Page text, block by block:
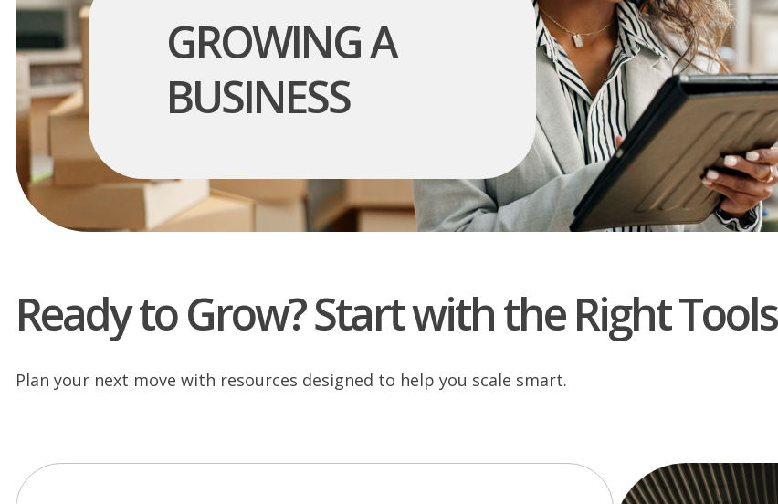
GROWING A
BUSINESS
Ready to Grow? Start with the Right Tools
Plan your next move with resources designed to help you scale smart.